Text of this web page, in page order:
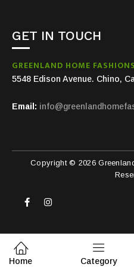
GET IN TOUCH
GREENLAND HOME FASHIONS
5548 Edison Avenue. Chino,
Email:
Copyright © 2026
Home Category